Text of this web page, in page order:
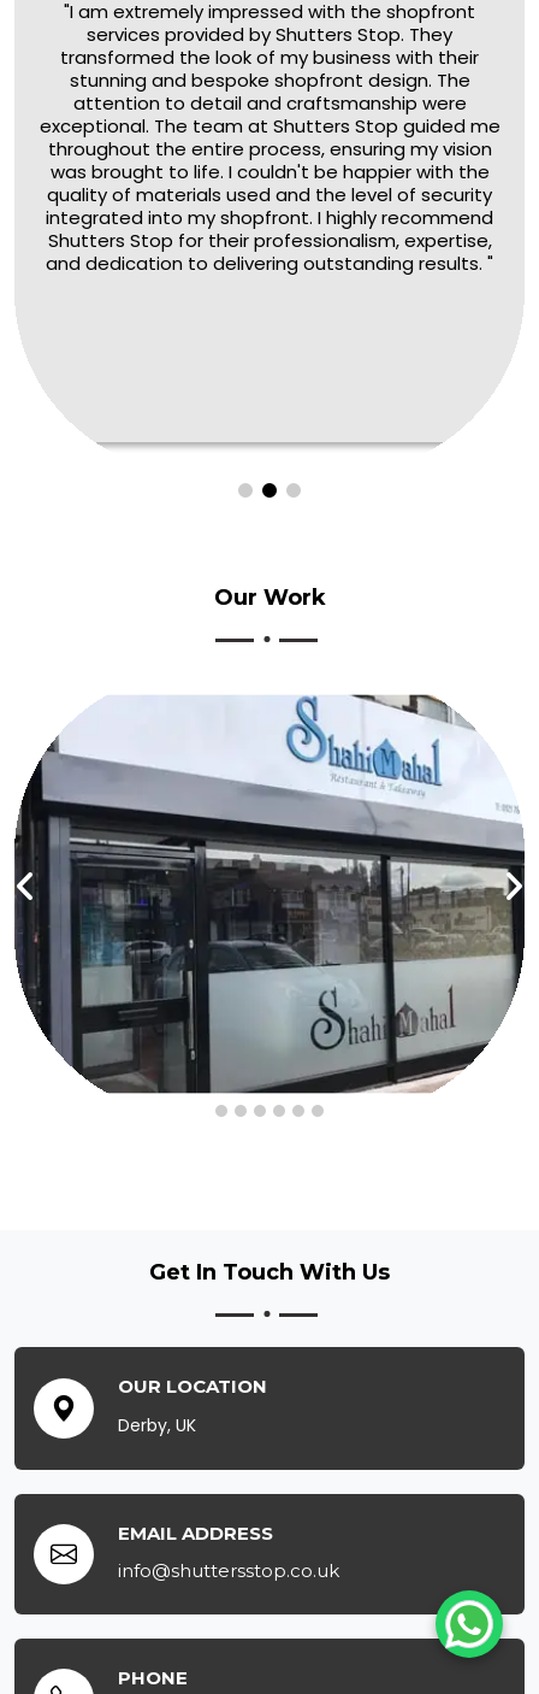
"I am extremely impressed with the shopfront
services provided by Shutters Stop. They
transformed the look of my business with their
stunning and bespoke shopfront design. The
attention to detail and craftsmanship were
exceptional. The team at Shutters Stop guided me
throughout the entire process, ensuring my vision
was brought to life. I couldn't be happier with the
quality of materials used and the level of security
integrated into my shopfront. I highly recommend
Shutters Stop for their professionalism, expertise,
and dedication to delivering outstanding results. "
Our Work
Get In Touch With Us
OUR LOCATION
Derby, UK
EMAIL ADDRESS
info@shuttersstop.co.uk
PHONE